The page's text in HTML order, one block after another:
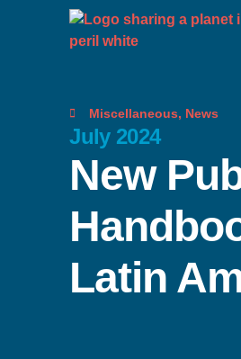
Miscellaneous, News
July 2024
New
Latin